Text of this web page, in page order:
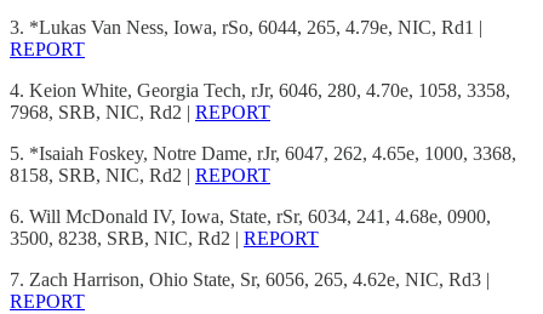
3. *Lukas Van Ness, Iowa, rSo, 6044, 265, 4.79e, NIC, Rd1 |
REPORT
4. Keion White, Georgia Tech, rJr, 6046, 280, 4.70e, 1058, 3358,
7968, SRB, NIC, Rd2 | REPORT
5. *Isaiah Foskey, Notre Dame, rJr, 6047, 262, 4.65e, 1000, 3368,
8158, SRB, NIC, Rd2 | REPORT
6. Will McDonald IV, Iowa, State, rSr, 6034, 241, 4.68e, 0900,
3500, 8238, SRB, NIC, Rd2 | REPORT
7. Zach Harrison, Ohio State, Sr, 6056, 265, 4.62e, NIC, Rd3 |
REPORT